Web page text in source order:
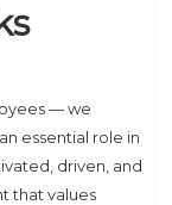
— we
essential role in
driven, and
that values